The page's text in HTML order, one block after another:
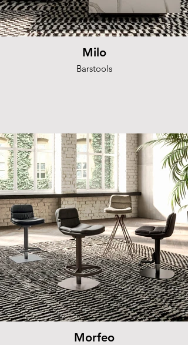
Milo
Barstools
Morfeo